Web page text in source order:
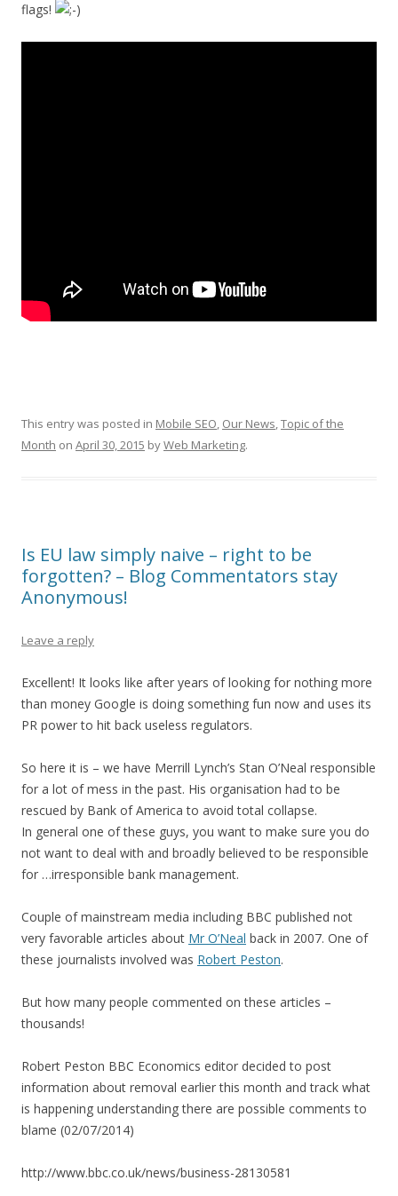
flags!
This entry was posted in Mobile SEO, Our News,Topic of the
Month on April 30, 2015 byWeb Marketing.
Is EU law simply naive – right to be
forgotten? – Blog Commentators stay
Anonymous!
Leave a reply
Excellent! It looks like after years of looking for nothing more
than money Google is doing something fun now and uses its
PR power to hit back useless regulators.
So here it is – we have Merrill Lynch’s Stan O’Neal responsible
for a lot of mess in the past. His organisation had to be
rescued by Bank of America to avoid total collapse.
In general one of these guys, you want to make sure you do
not want to deal with and broadly believed to be responsible
for …irresponsible bank management.
Couple of mainstream media including BBC published not
very favorable articles about Mr O’Neal back in 2007. One of
these journalists involved was Robert Peston.
But how many people commented on these articles –
thousands!
Robert Peston BBC Economics editor decided to post
information about removal earlier this month and track what
is happening understanding there are possible comments to
blame (02/07/2014)
http://www.bbc.co.uk/news/business-28130581